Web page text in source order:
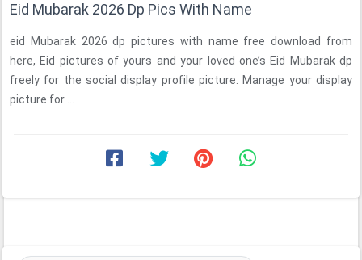
Eid Mubarak 2026 Dp Pics With Name
eid Mubarak 2026 dp pictures with name free download from
here, Eid pictures of yours and your loved one’s Eid Mubarak dp
freely for the social display profile picture. Manage your display